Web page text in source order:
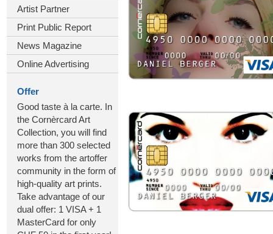
Artist Partner
Print Public Report
News Magazine
Online Advertising
Offer
Good taste à la carte. In
the Cornèrcard Art
Collection, you will find
more than 300 selected
works from the artoffer
community in the form of
high-quality art prints.
Take advantage of our
dual offer: 1 VISA + 1
MasterCard for only